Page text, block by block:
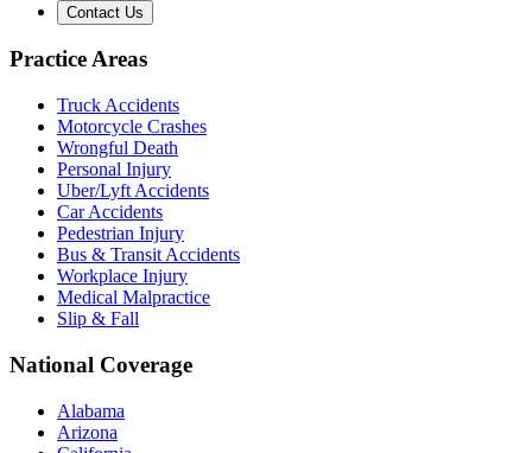
Contact Us
Practice Areas
Truck Accidents
Motorcycle Crashes
Wrongful Death
Personal Injury
Uber/Lyft Accidents
Car Accidents
Pedestrian Injury
Bus & Transit Accidents
Workplace Injury
Medical Malpractice
Slip & Fall
National Coverage
Alabama
Arizona